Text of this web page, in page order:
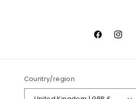
Facebook
Country/region